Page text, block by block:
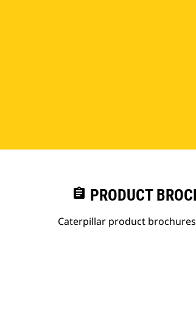
assignment PRODUCT
Caterpillar product